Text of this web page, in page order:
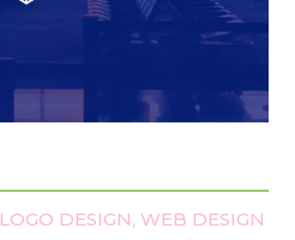
LOGO DESIGN, WEB DESIGN